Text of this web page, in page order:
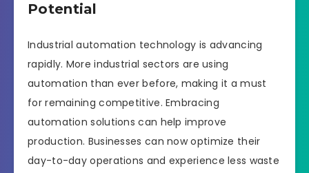
Potential
Industrial automation technology is advancing
rapidly. More industrial sectors are using
automation than ever before, making it a must
for remaining competitive. Embracing
automation solutions can help improve
production. Businesses can now optimize their
day-to-day operations and experience less waste